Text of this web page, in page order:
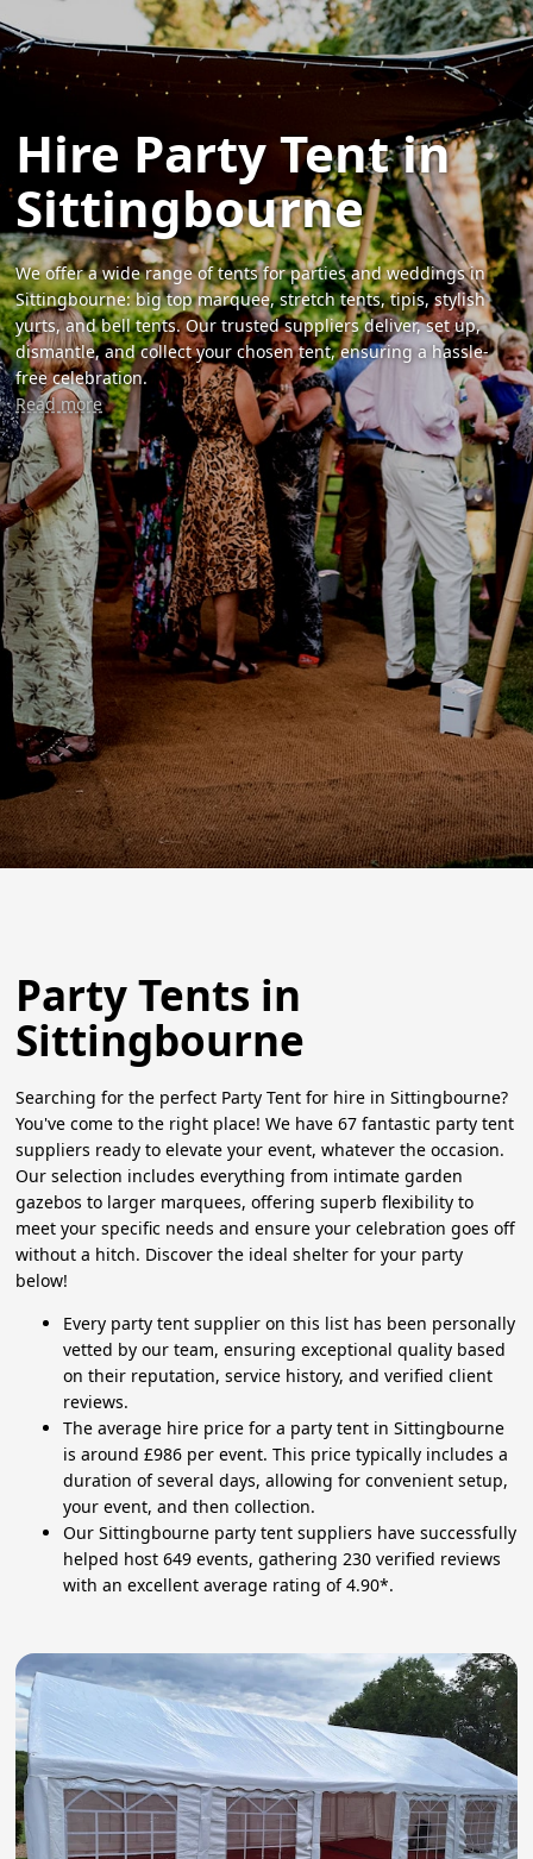
Hire Party Tent in
Sittingbourne
We offer a wide range of tents for parties and weddings in
Sittingbourne: big top marquee, stretch tents, tipis, stylish
yurts, and bell tents. Our trusted suppliers deliver, set up,
dismantle, and collect your chosen tent, ensuring a hassle-
free celebration.
Read more
Party Tents in
Sittingbourne
Searching for the perfect Party Tent for hire in Sittingbourne?
You've come to the right place! We have 67 fantastic party tent
suppliers ready to elevate your event, whatever the occasion.
Our selection includes everything from intimate garden
gazebos to larger marquees, offering superb flexibility to
meet your specific needs and ensure your celebration goes off
without a hitch. Discover the ideal shelter for your party
below!
Every party tent supplier on this list has been personally
vetted by our team, ensuring exceptional quality based
on their reputation, service history, and verified client
reviews.
The average hire price for a party tent in Sittingbourne
is around £986 per event. This price typically includes a
duration of several days, allowing for convenient setup,
your event, and then collection.
Our Sittingbourne party tent suppliers have successfully
helped host 649 events, gathering 230 verified reviews
with an excellent average rating of 4.90*.